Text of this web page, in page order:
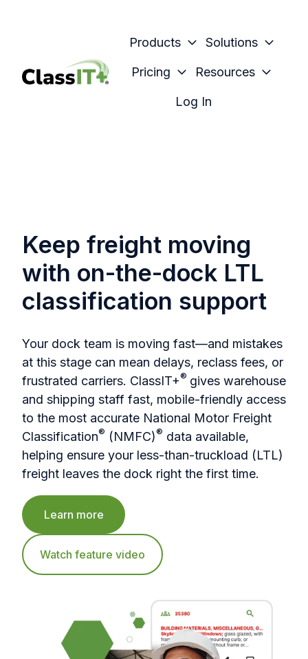
Products Solutions
Pricing Resources
Log In
Keep freight moving
with on-the-dock LTL
classification support
Your dock team is moving fast—and mistakes
at this stage can mean delays, reclass fees, or
frustrated carriers. ClassIT+® gives warehouse
and shipping staff fast, mobile-friendly access
to the most accurate National Motor Freight
Classification® (NMFC)® data available,
helping ensure your less-than-truckload (LTL)
freight leaves the dock right the first time.
Learn more
Watch feature video